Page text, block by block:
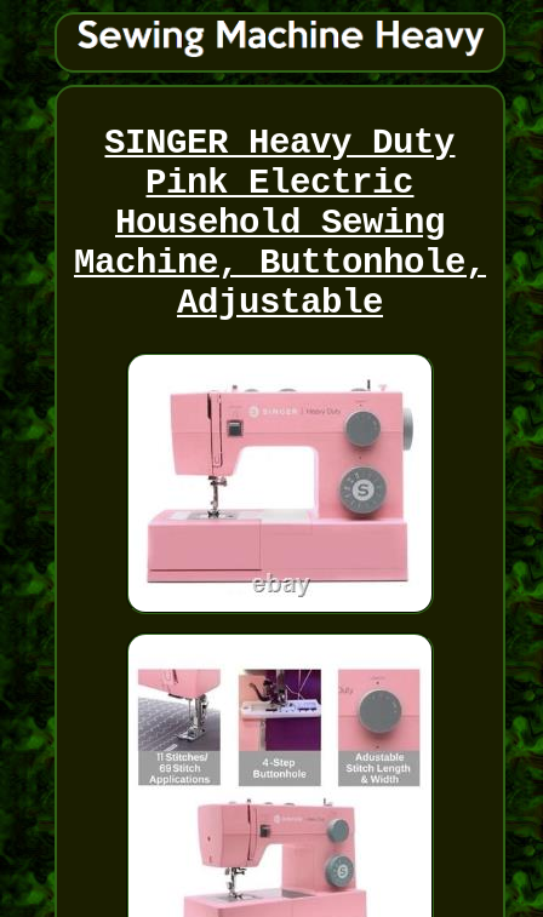
SINGER Heavy Duty
Pink Electric
Household Sewing
Machine, Buttonhole,
Adjustable